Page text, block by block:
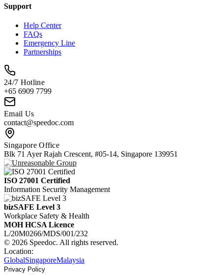
Support
Help Center
FAQs
Emergency Line
Partnerships
24/7 Hotline
+65 6909 7799
Email Us
contact@speedoc.com
Singapore Office
Blk 71 Ayer Rajah Crescent, #05-14, Singapore 139951
ISO 27001 Certified
Information Security Management
bizSAFE Level 3
Workplace Safety & Health
MOH HCSA Licence
L/20M0266/MDS/001/232
© 2026 Speedoc. All rights reserved.
Location:
GlobalSingaporeMalaysia
Privacy Policy